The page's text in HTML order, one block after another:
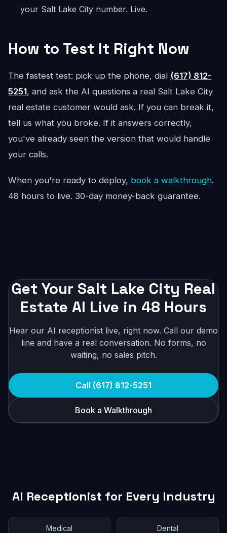
your Salt Lake City number. Live.
How to Test It Right Now
The fastest test: pick up the phone, dial (617) 812-
5251, and ask the AI questions a real Salt Lake City
real estate customer would ask. If you can break it,
tell us what you broke. If it answers correctly,
you've already seen the version that would handle
your calls.
When you're ready to deploy, book a walkthrough.
48 hours to live. 30-day money-back guarantee.
Get Your Salt Lake City Real
Estate AI Live in 48 Hours
Hear our AI receptionist live, right now. Call our demo
line and have a real conversation. No forms, no
waiting, no sales pitch.
Call (617) 812-5251
Book a Walkthrough
AI Receptionist for Every Industry
Medical Dental